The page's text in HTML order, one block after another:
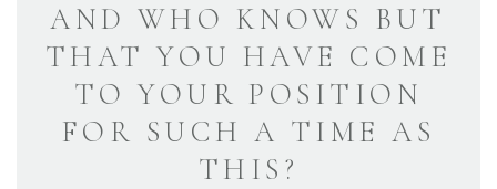
AND WHO KNOWS BUT
THAT YOU HAVE COME
TO YOUR POSITION
FOR SUCH A TIME AS
THIS?